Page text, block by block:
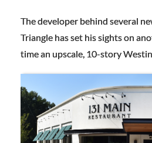
The developer behind several
Triangle has set his sights on
time an upscale, 10-story